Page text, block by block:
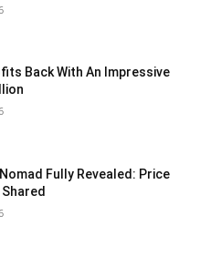
Back With An Impressive
Fully Revealed: Price